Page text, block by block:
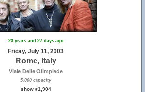
23 years and 27 days ago
Friday, July 11, 2003
Rome, Italy
Viale Delle Olimpiade
5,000 capacity
show #1,904